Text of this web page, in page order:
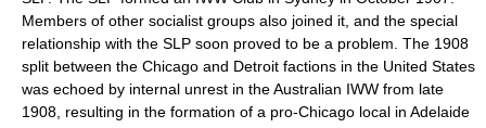
Members of other socialist groups also joined it, and the special
relationship with the SLP soon proved to be a problem. The 1908
split between the Chicago and Detroit factions in the United States
was echoed by internal unrest in the Australian IWW from late
1908, resulting in the formation of a pro-Chicago local in Adelaide